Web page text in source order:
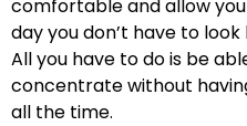
comfortable and allow
day you don’t have to
All you have to do is be
concentrate without
all the time.